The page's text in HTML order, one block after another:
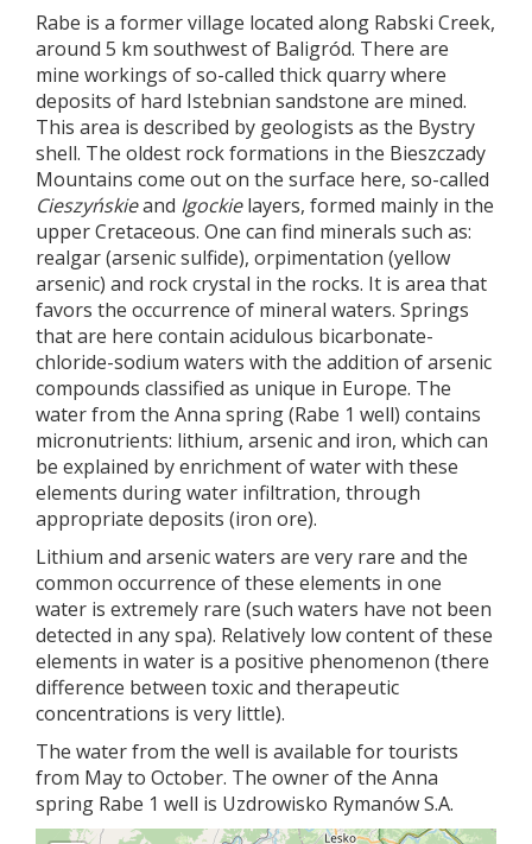
Rabe is a former village located along Rabski Creek,
around 5 km southwest of Baligród. There are
mine workings of so-called thick quarry where
deposits of hard Istebnian sandstone are mined.
This area is described by geologists as the Bystry
shell. The oldest rock formations in the Bieszczady
Mountains come out on the surface here, so-called
Cieszyńskieand Igockielayers, formed mainly in the
upper Cretaceous. One can find minerals such as:
realgar (arsenic sulfide), orpimentation (yellow
arsenic) and rock crystal in the rocks. It is area that
favors the occurrence of mineral waters. Springs
that are here contain acidulous bicarbonate-
chloride-sodium waters with the addition of arsenic
compounds classified as unique in Europe. The
water from the Anna spring (Rabe 1 well) contains
micronutrients: lithium, arsenic and iron, which can
be explained by enrichment of water with these
elements during water infiltration, through
appropriate deposits (iron ore).
Lithium and arsenic waters are very rare and the
common occurrence of these elements in one
water is extremely rare (such waters have not been
detected in any spa). Relatively low content of these
elements in water is a positive phenomenon (there
difference between toxic and therapeutic
concentrations is very little).
The water from the well is available for tourists
from May to October. The owner of the Anna
spring Rabe 1 well is Uzdrowisko Rymanów S.A.